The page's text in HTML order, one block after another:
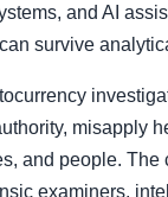
and AI
survive
misapply
and people.
examiners,